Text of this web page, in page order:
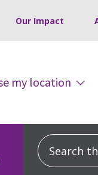
Our Impact
my location
Search